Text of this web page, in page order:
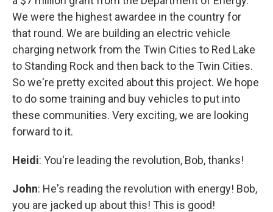
We were the highest awardee in the country for
that round. We are building an electric vehicle
charging network from the Twin Cities to Red Lake
to Standing Rock and then back to the Twin Cities.
So we're pretty excited about this project. We hope
to do some training and buy vehicles to put into
these communities. Very exciting, we are looking
forward to it.
Heidi: You're leading the revolution, Bob, thanks!
John: He's reading the revolution with energy! Bob,
you are jacked up about this! This is good!